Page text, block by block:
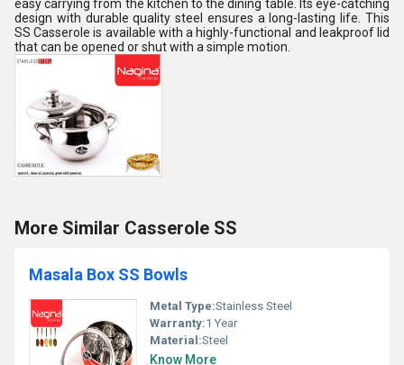
easy carrying from the kitchen to the dining table. Its eye-catching
design with durable quality steel ensures a long-lasting life. This
SS Casserole is available with a highly-functional and leakproof lid
that can be opened or shut with a simple motion.
More Similar Casserole SS
Masala Box SS Bowls
Metal Type:Stainless Steel
Warranty:1 Year
Material:Steel
Know More